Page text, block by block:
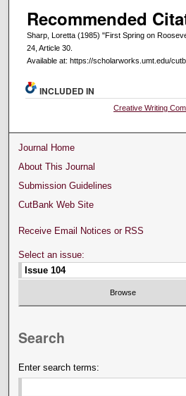
Recommended
Sharp, Loretta (1985) "First Spring on
24, Article 30.
Available at: https://scholarworks.umt.edu/
INCLUDED IN
Creative Writing
Journal Home
About This Journal
Submission Guidelines
CutBank Web Site
Receive Email Notices or RSS
Select an issue:
Search
Enter search terms: